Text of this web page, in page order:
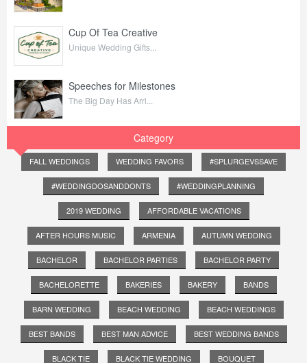
Cup Of Tea Creative
Unique Wedding Gifts...
Speeches for Milestones
The Big Day Has Arri...
Category
FALL WEDDINGS WEDDING FAVORS #SPLURGEVSSAVE
#WEDDINGDOSANDDONTS #WEDDINGPLANNING
2019 WEDDING AFFORDABLE VACATIONS
AFTER HOURS MUSIC ARMENIA AUTUMN WEDDING
BACHELOR BACHELOR PARTIES BACHELOR PARTY
BACHELORETTE BAKERIES BAKERY BANDS
BARN WEDDING BEACH WEDDING BEACH WEDDINGS
BEST BANDS BEST MAN ADVICE BEST WEDDING BANDS
BLACK TIE BLACK TIE WEDDING BOUQUET